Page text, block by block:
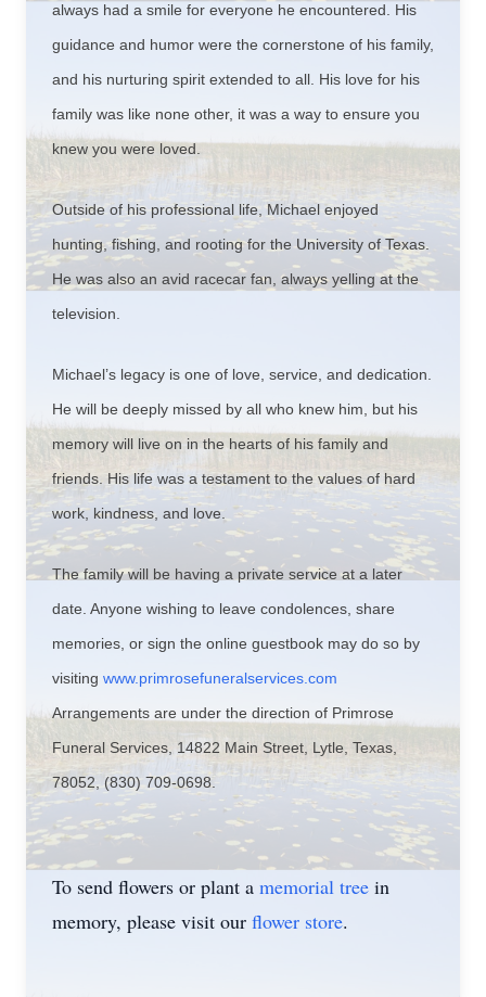
always had a smile for everyone he encountered. His
guidance and humor were the cornerstone of his family,
and his nurturing spirit extended to all. His love for his
family was like none other, it was a way to ensure you
knew you were loved.
Outside of his professional life, Michael enjoyed
hunting, fishing, and rooting for the University of Texas.
He was also an avid racecar fan, always yelling at the
television.
Michael’s legacy is one of love, service, and dedication.
He will be deeply missed by all who knew him, but his
memory will live on in the hearts of his family and
friends. His life was a testament to the values of hard
work, kindness, and love.
The family will be having a private service at a later
date. Anyone wishing to leave condolences, share
memories, or sign the online guestbook may do so by
visiting www.primrosefuneralservices.com
Arrangements are under the direction of Primrose
Funeral Services, 14822 Main Street, Lytle, Texas,
78052, (830) 709-0698.
To send flowers or plant a memorial tree in
memory, please visit our flower store.